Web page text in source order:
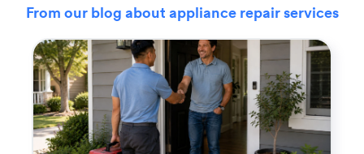
From our blog about appliance repair services